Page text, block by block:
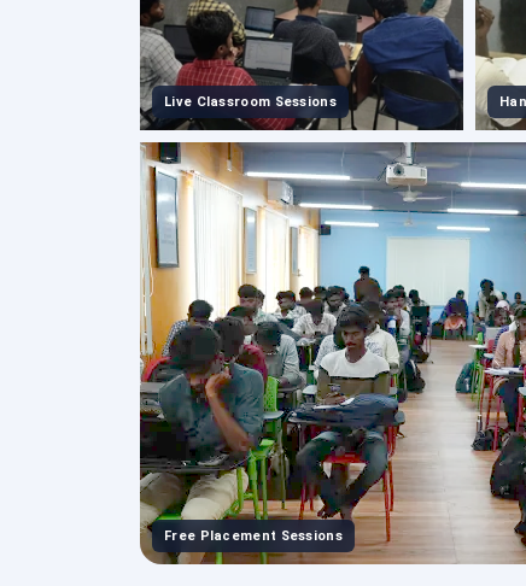
Live Classroom Sessions
Free Placement Sessions